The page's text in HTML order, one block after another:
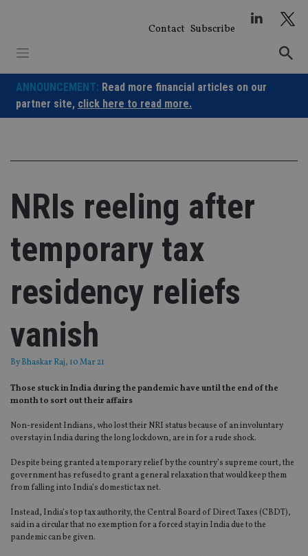
Contact Subscribe
ANNOUNCEMENT: Read more financial articles on our
partner site, click here to read more.
NRIs reeling after
temporary tax
residency reliefs
vanish
ByBhaskar Raj, 10 Mar 21
Those stuck in India during the pandemic have until the end of the
month to sort out their affairs
Non-resident Indians, who lost their NRI status because of an involuntary
overstay in India during the long lockdown, are in for a rude shock.
Despite being granted a temporary relief by the country’s supreme court, the
government has refused to grant a general relaxation that would keep them
from falling into India’s domestic tax net.
Instead, India’s top tax authority, the Central Board of Direct Taxes (CBDT),
said in a circular that no exemption for a forced stay in India due to the
pandemic can be given.